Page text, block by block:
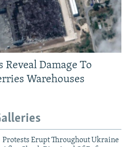
Reveal Damage To
Warehouses
Protests Erupt Throughout Ukraine